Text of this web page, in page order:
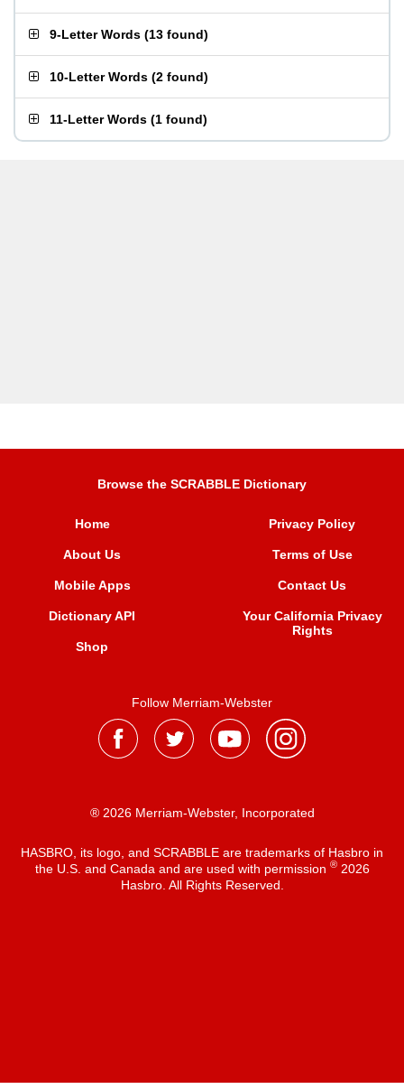
9-Letter Words (13 found)
10-Letter Words (2 found)
11-Letter Words (1 found)
Browse the SCRABBLE Dictionary
Home
About Us
Mobile Apps
Dictionary API
Shop
Privacy Policy
Terms of Use
Contact Us
Your California Privacy
Rights
Follow Merriam-Webster
® 2026 Merriam-Webster, Incorporated
HASBRO, its logo, and SCRABBLE are trademarks of Hasbro in
the U.S. and Canada and are used with permission ®2026
Hasbro. All Rights Reserved.